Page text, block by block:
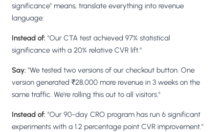
significance" means, translate everything into revenue
language:
Instead of: "Our CTA test achieved 97% statistical
significance with a 20% relative CVR lift."
Say: "We tested two versions of our checkout button. One
version generated ₹28,000 more revenue in 3 weeks on the
same traffic. We're rolling this out to all visitors."
Instead of: "Our 90-day CRO program has run 6 significant
experiments with a 1.2 percentage point CVR improvement."